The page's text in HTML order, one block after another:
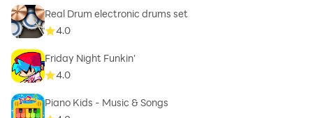
Real Drum electronic drums set
4.0
Friday Night Funkin'
4.0
Piano Kids - Music & Songs